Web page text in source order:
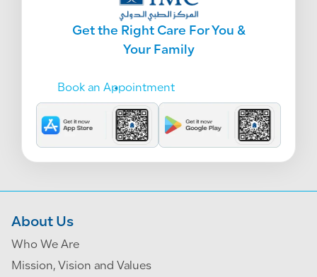
Get the Right Care For You &
Your Family
Book an Appointment
About Us
Who We Are
Mission, Vision and Values